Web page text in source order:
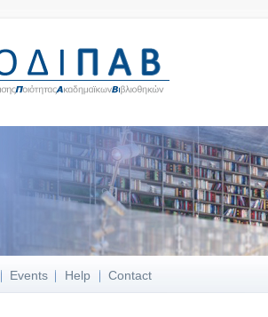
Events Help Contact